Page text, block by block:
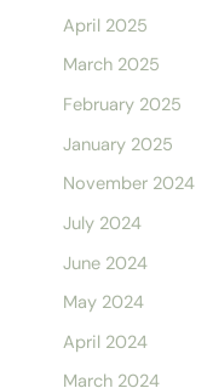
April 2025
March 2025
February 2025
January 2025
November 2024
July 2024
June 2024
May 2024
April 2024
March 2024